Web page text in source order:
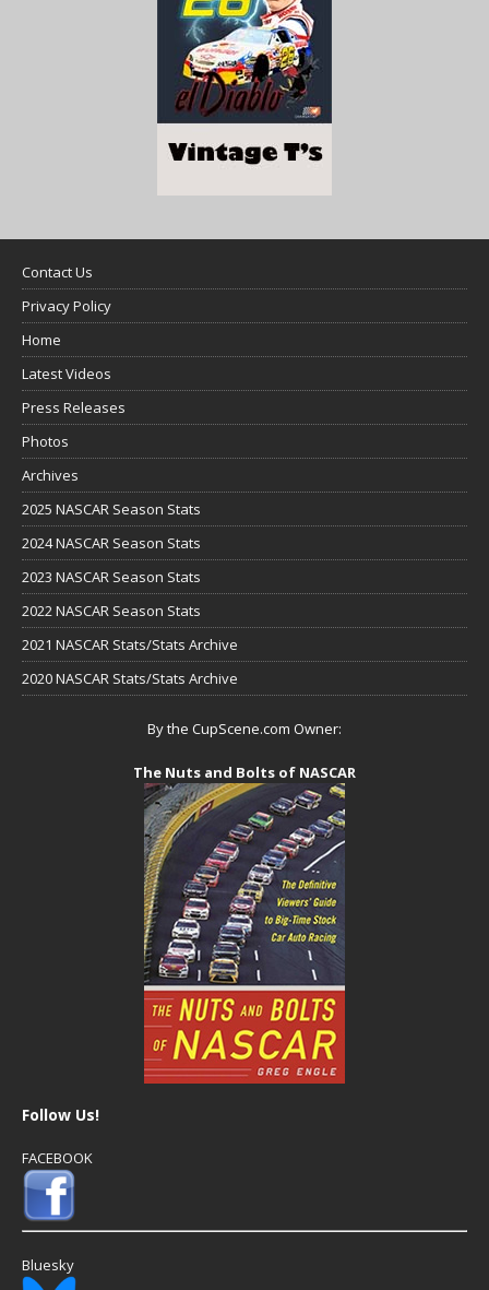
Contact Us
Privacy Policy
Home
Latest Videos
Press Releases
Photos
Archives
2025 NASCAR Season Stats
2024 NASCAR Season Stats
2023 NASCAR Season Stats
2022 NASCAR Season Stats
2021 NASCAR Stats/Stats Archive
2020 NASCAR Stats/Stats Archive
By the CupScene.com Owner:
The Nuts and Bolts of NASCAR
Follow Us!
FACEBOOK
Bluesky